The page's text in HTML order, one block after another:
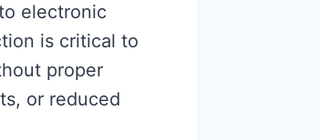
electronic
is critical to
proper
or reduced